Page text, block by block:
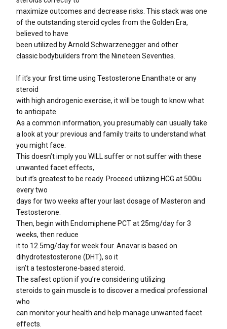
maximize outcomes and decrease risks. This stack was one
of the outstanding steroid cycles from the Golden Era,
believed to have
been utilized by Arnold Schwarzenegger and other
classic bodybuilders from the Nineteen Seventies.
If it’s your first time using Testosterone Enanthate or any
steroid
with high androgenic exercise, it will be tough to know what
to anticipate.
As a common information, you presumably can usually take
a look at your previous and family traits to understand what
you might face.
This doesn’t imply you WILL suffer or not suffer with these
unwanted facet effects,
but it’s greatest to be ready. Proceed utilizing HCG at 500iu
every two
days for two weeks after your last dosage of Masteron and
Testosterone.
Then, begin with Enclomiphene PCT at 25mg/day for 3
weeks, then reduce
it to 12.5mg/day for week four. Anavar is based on
dihydrotestosterone (DHT), so it
isn’t a testosterone-based steroid.
The safest option if you’re considering utilizing
steroids to gain muscle is to discover a medical professional
who
can monitor your health and help manage unwanted facet
effects.